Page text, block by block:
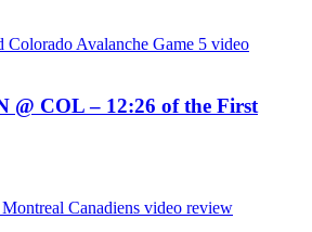
@ COL – 12:26 of the First